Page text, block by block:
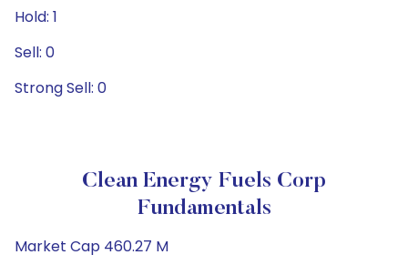
Hold: 1
Sell: 0
Strong Sell: 0
Clean Energy Fuels Corp
Fundamentals
Market Cap 460.27 M